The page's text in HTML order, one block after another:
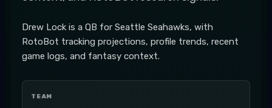
Drew Lock is a QB for Seattle Seahawks, with
RotoBot tracking projections, profile trends, recent
game logs, and fantasy context.
TEAM